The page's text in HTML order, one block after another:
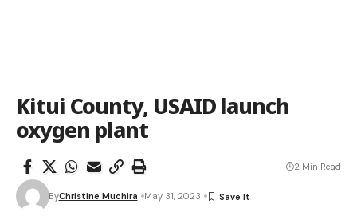
Kitui County, USAID launch
oxygen plant
ByChristine Muchira May 31, 2023
2 Min Read